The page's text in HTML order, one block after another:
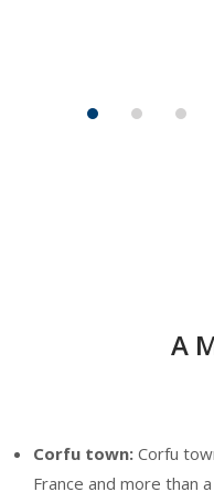
A
Corfu town: Corfu
France and more than